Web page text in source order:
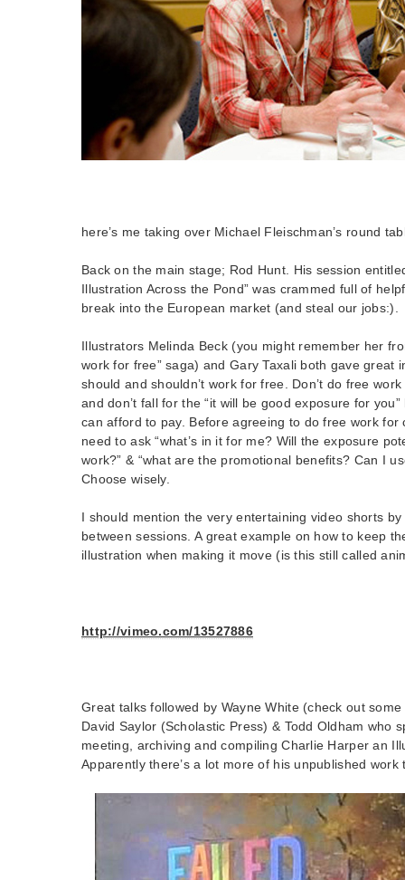
here’s me taking over Michael Fleischman’s round
Back on the main stage; Rod Hunt. His session
Illustration Across the Pond” was crammed full of
break into the European market (and steal our jobs:).
Illustrators Melinda Beck (you might remember her
work for free” saga) and Gary Taxali both gave great
should and shouldn’t work for free. Don’t do free
and don’t fall for the “it will be good exposure for
can afford to pay. Before agreeing to do free work for
need to ask “what’s in it for me? Will the exposure
work?” & “what are the promotional benefits? Can I
Choose wisely.
I should mention the very entertaining video shorts
between sessions. A great example on how to keep
illustration when making it move (is this still called
http://vimeo.com/13527886
Great talks followed by Wayne White (check out
David Saylor (Scholastic Press) & Todd Oldham who
meeting, archiving and compiling Charlie Harper an
Apparently there’s a lot more of his unpublished work